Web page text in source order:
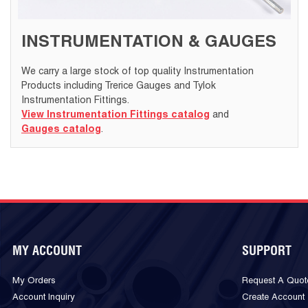
INSTRUMENTATION & GAUGES
We carry a large stock of top quality Instrumentation
Products including Trerice Gauges and Tylok
Instrumentation Fittings.
View Instrumentation Fittings catalog and
Gauges catalog .
MY ACCOUNT
My Orders
Account Inquiry
SUPPORT
Request A
Create Account